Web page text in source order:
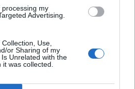
my
Advertising.
Use,
or Sharing of my
Unrelated with the
was collected.
at pubs in Soho and
treated by non-white NHS staff
racism